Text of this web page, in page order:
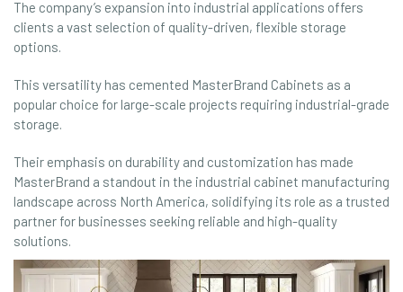
The company’s expansion into industrial applications offers
clients a vast selection of quality-driven, flexible storage
options.
This versatility has cemented MasterBrand Cabinets as a
popular choice for large-scale projects requiring industrial-grade
storage.
Their emphasis on durability and customization has made
MasterBrand a standout in the industrial cabinet manufacturing
landscape across North America, solidifying its role as a trusted
partner for businesses seeking reliable and high-quality
solutions.